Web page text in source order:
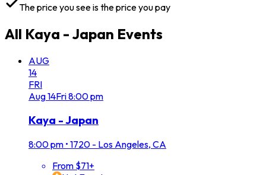
The price you see is the price you pay
All Kaya - Japan Events
AUG
14
FRI
Aug14Fri8:00 pm
Kaya - Japan
8:00 pm • 1720 - Los Angeles, CA
From $71+